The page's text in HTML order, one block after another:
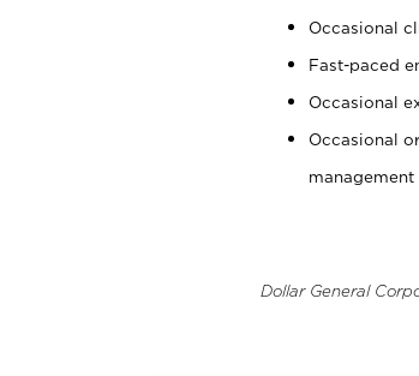
Occasional
Fast-paced
Occasional
Occasional
management
Dollar General